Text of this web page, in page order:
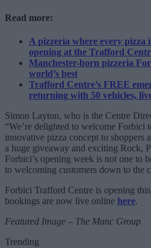
Read more:
A pizzeria where every pizza
opening at the Trafford
Manchester-born pizzeria
world’s best
Trafford Centre’s FREE
returning with 50 vehicles,
Simon Layton, who is the Centre
“We’re delighted to welcome Forbici
innovative pizza concept to shoppers
a huge giveaway and exciting Rock,
Forbici’s opening week is not one to
to welcoming customers down to the
Forbici Trafford Centre is opening
bookings are now live online here.
Featured Image – The Manc Group
Trending